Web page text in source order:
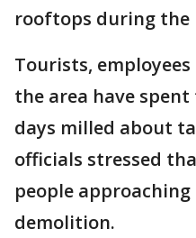
rooftops during the
Tourists,
the area have
days milled about
officials stressed
people
demolition.